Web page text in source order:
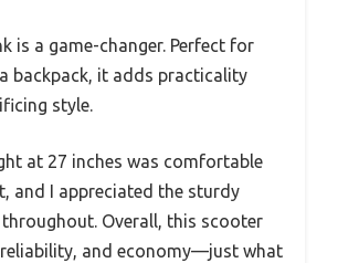
is a game-changer. Perfect for
backpack, it adds practicality
style.
at 27 inches was comfortable
and I appreciated the sturdy
Overall, this scooter
and economy—just what